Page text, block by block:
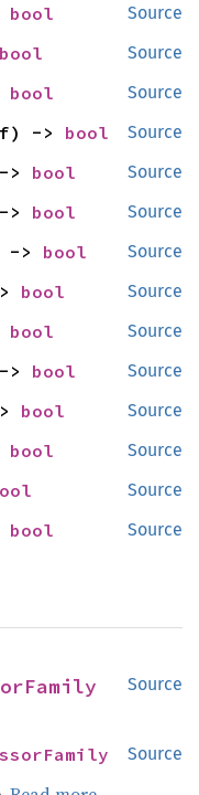
Source
bool
Source
bool
Source
bool
Source
-> bool
Source
> bool
Source
> bool
Source
-> bool
Source
bool
Source
bool
Source
> bool
Source
bool
Source
bool
Source
Source
bool
Source
Source